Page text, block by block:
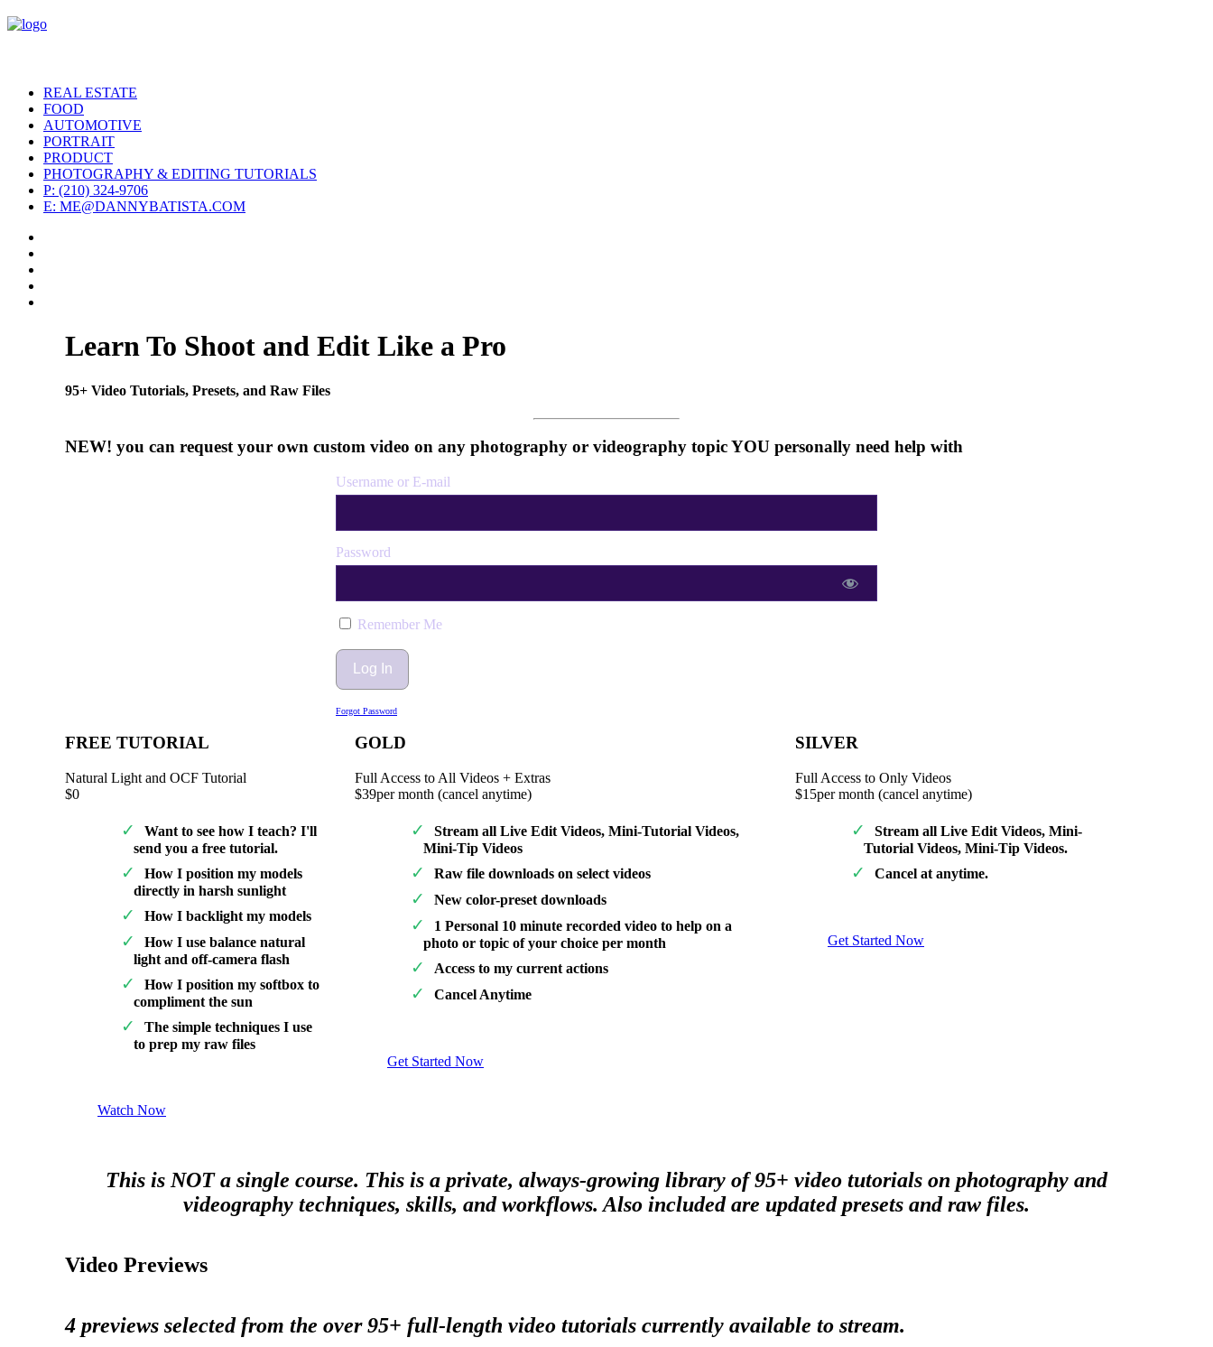
REAL ESTATE
FOOD
AUTOMOTIVE
PORTRAIT
PRODUCT
PHOTOGRAPHY & EDITING TUTORIALS
P: (210) 324-9706
E: ME@DANNYBATISTA.COM
Learn To Shoot and Edit Like a Pro
95+ Video Tutorials, Presets, and Raw Files
NEW! you can request your own custom video on any photography or videography topic YOU personally need help with
Username or E-mail
Password
Remember Me
Forgot Password
FREE TUTORIAL
Natural Light and OCF Tutorial
$0
Want to see how I teach? I'll
send you a free tutorial.
How I position my models
directly in harsh sunlight
How I backlight my models
How I use balance natural
light and off-camera flash
How I position my softbox to
compliment the sun
The simple techniques I use
to prep my raw files
Watch Now
GOLD
Full Access to All Videos + Extras
$39per month (cancel anytime)
Stream all Live Edit Videos, Mini-Tutorial Videos,
Mini-Tip Videos
Raw file downloads on select videos
New color-preset downloads
1 Personal 10 minute recorded video to help on a
photo or topic of your choice per month
Access to my current actions
Cancel Anytime
Get Started Now
SILVER
Full Access to Only Videos
$15per month (cancel anytime)
Stream all Live Edit Videos, Mini-
Tutorial Videos, Mini-Tip Videos.
Cancel at anytime.
Get Started Now
This is NOT a single course. This is a private, always-growing library of 95+ video tutorials on photography and
videography techniques, skills, and workflows. Also included are updated presets and raw files.
Video Previews
4 previews selected from the over 95+ full-length video tutorials currently available to stream.